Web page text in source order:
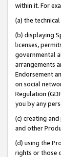
within it. For
(a) the
(b) displaying
licenses,
governmental
arrangements
Endorsement
on social
Regulation
you by any
(c) creating
and other
(d) using the
rights or those